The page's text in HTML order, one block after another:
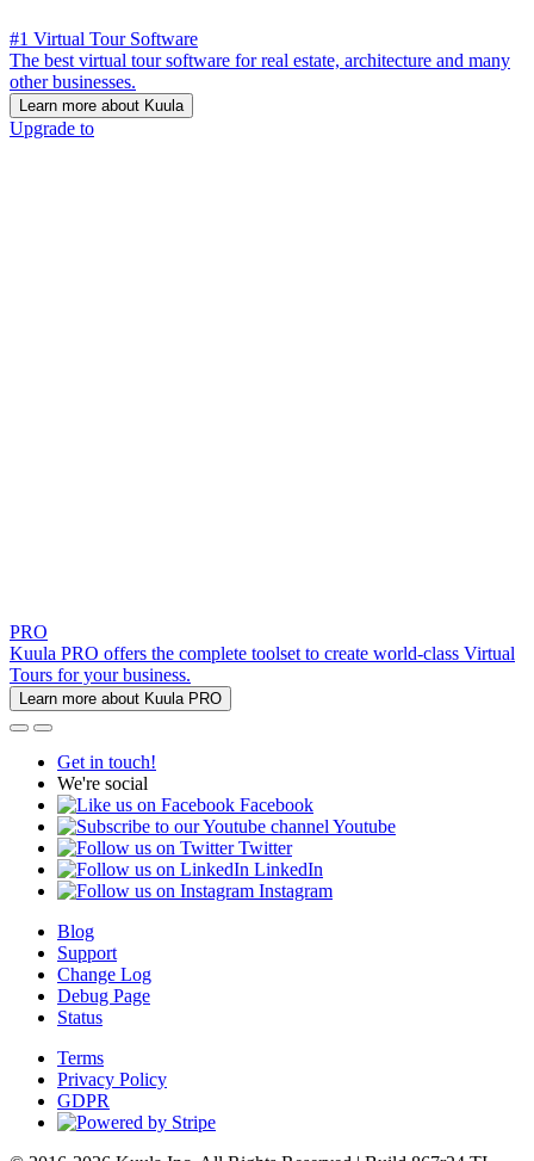
#1 Virtual Tour Software
The best virtual tour software for real estate, architecture and many
other businesses.
Learn more about Kuula
Upgrade to
PRO
Kuula PRO offers the complete toolset to create world-class Virtual
Tours for your business.
Learn more about Kuula PRO
Get in touch!
We're social
Facebook
Youtube
Twitter
LinkedIn
Instagram
Blog
Support
Change Log
Debug Page
Status
Terms
Privacy Policy
GDPR